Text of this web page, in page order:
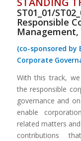
ST01_01/
Responsible
Management,
(co-sponsored by
Corporate
With this track,
the responsible
governance and
enable
related matters
contributions